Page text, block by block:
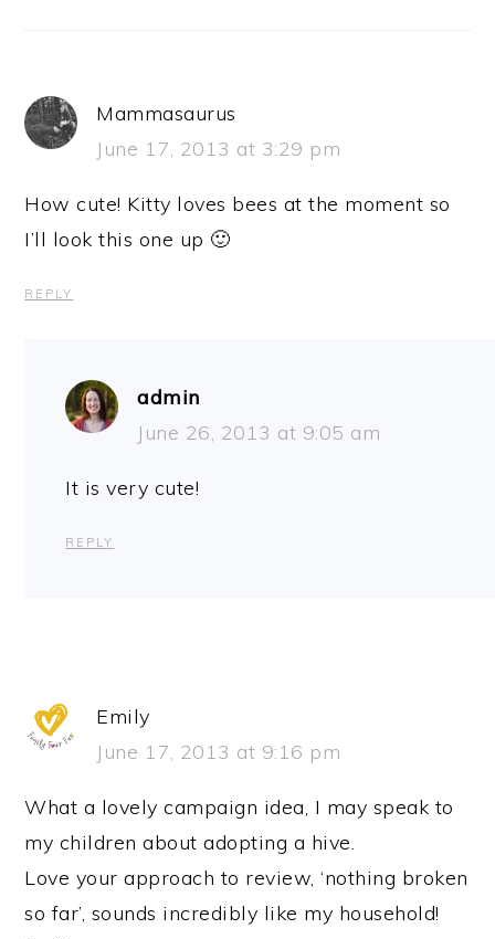
Mammasaurus
June 17, 2013 at 3:29 pm
How cute! Kitty loves bees at the moment so
I’ll look this one up 🙂
REPLY
admin
June 26, 2013 at 9:05 am
It is very cute!
REPLY
Emily
June 17, 2013 at 9:16 pm
What a lovely campaign idea, I may speak to
my children about adopting a hive.
Love your approach to review, ‘nothing broken
so far’, sounds incredibly like my household!